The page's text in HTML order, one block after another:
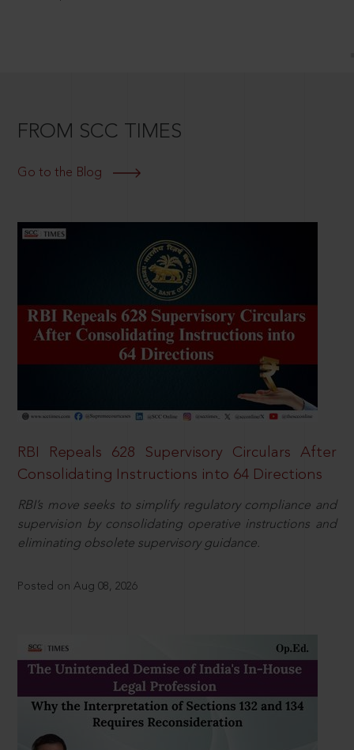
FROM SCC TIMES
Go to the Blog
RBI Repeals 628 Supervisory Circulars After
Consolidating Instructions into 64 Directions
RBI’s move seeks to simplify regulatory compliance and
supervision by consolidating operative instructions and
eliminating obsolete supervisory guidance.
Posted on Aug 08, 2026